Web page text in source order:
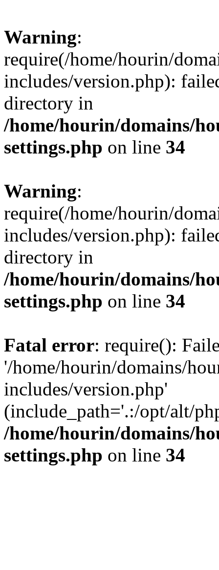
Warning:
require(/home/hourin/
includes/version.php):
directory in
/home/hourin/domains/
settings.php on line 34
Warning:
require(/home/hourin/
includes/version.php):
directory in
/home/hourin/domains/
settings.php on line 34
Fatal error: require():
'/home/hourin/domains/
includes/version.php'
(include_path='.:/opt/alt/
/home/hourin/domains/
settings.php on line 34